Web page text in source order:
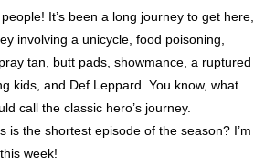
It’s been a long journey to get here,
involving a unicycle, food poisoning,
tan, butt pads, showmance, a ruptured
kids, and Def Leppard. You know, what
call the classic hero’s journey.
is the shortest episode of the season? I’m
week!